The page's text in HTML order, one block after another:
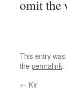
omit the
This entry
thepermalink.
← Kir